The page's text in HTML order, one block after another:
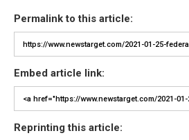
Permalink to this article:
Embed article link:
Reprinting this article: